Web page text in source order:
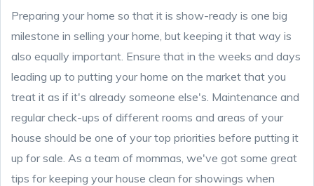
Preparing your home so that it is show-ready is one big
milestone in selling your home, but keeping it that way is
also equally important. Ensure that in the weeks and days
leading up to putting your home on the market that you
treat it as if it's already someone else's. Maintenance and
regular check-ups of different rooms and areas of your
house should be one of your top priorities before putting it
up for sale. As a team of mommas, we've got some great
tips for keeping your house clean for showings when